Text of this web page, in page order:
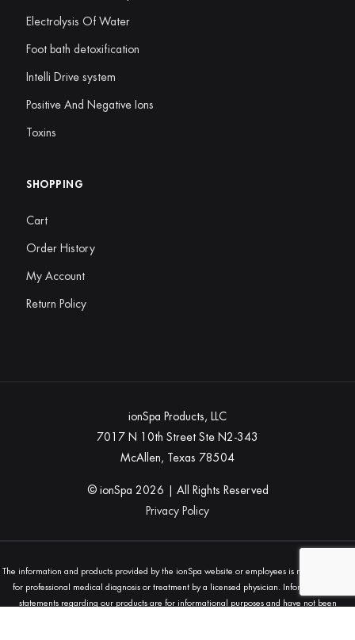
Electrolysis Of Water
Foot bath detoxification
Intelli Drive system
Positive And Negative Ions
Toxins
SHOPPING
Cart
Order History
My Account
Return Policy
ionSpa Products, LLC
7017 N 10th Street Ste N2-343
McAllen, Texas 78504
© ionSpa 2026 | All Rights Reserved
Privacy Policy
The information and products provided by the ionSpa website or employees is not a substitute
for professional medical diagnosis or treatment by a licensed physician. Information and
statements regarding our products are for informational purposes and have not been